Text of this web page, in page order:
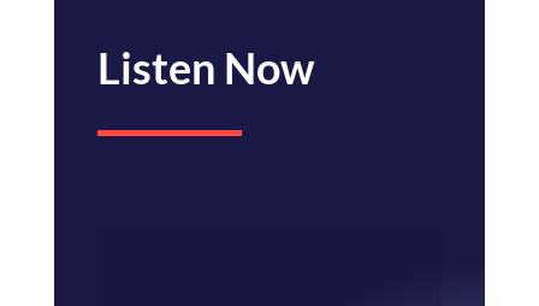
Listen Now